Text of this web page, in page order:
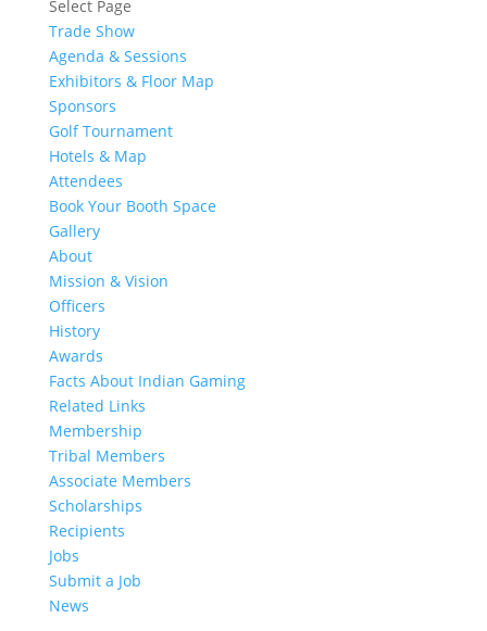
Select Page
Trade Show
Agenda & Sessions
Exhibitors & Floor Map
Sponsors
Golf Tournament
Hotels & Map
Attendees
Book Your Booth Space
Gallery
About
Mission & Vision
Officers
History
Awards
Facts About Indian Gaming
Related Links
Membership
Tribal Members
Associate Members
Scholarships
Recipients
Jobs
Submit a Job
News